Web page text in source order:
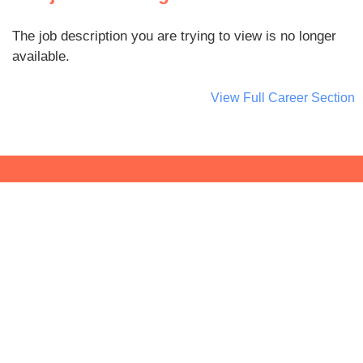
The job description you are trying to view is no longer
available.
View Full Career Section